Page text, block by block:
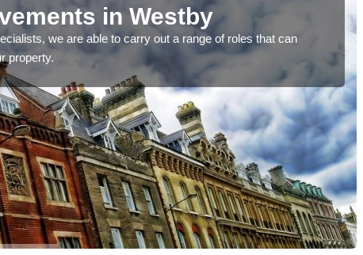
in Westby
we are able to carry out a range of roles that can
property.